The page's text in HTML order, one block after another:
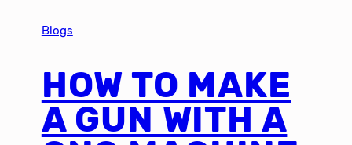
Blogs
HOW TO MAKE
A GUN WITH A